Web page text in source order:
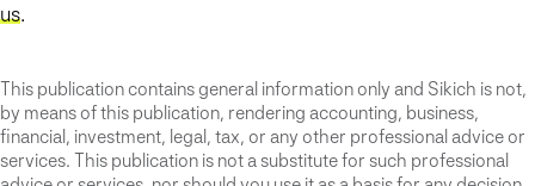
us.
This publication contains general information only and Sikich is not,
by means of this publication, rendering accounting, business,
financial, investment, legal, tax, or any other professional advice or
services. This publication is not a substitute for such professional